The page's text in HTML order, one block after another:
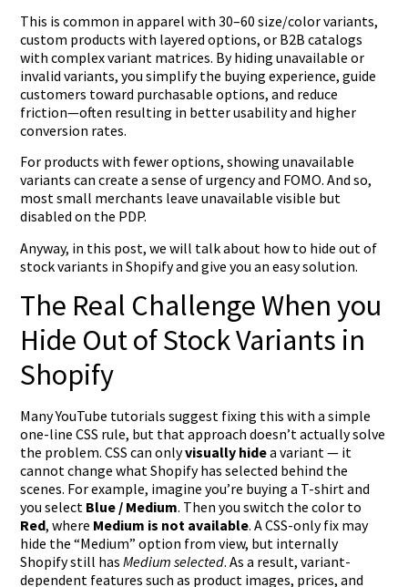
This is common in apparel with 30–60 size/color variants,
custom products with layered options, or B2B catalogs
with complex variant matrices. By hiding unavailable or
invalid variants, you simplify the buying experience, guide
customers toward purchasable options, and reduce
friction—often resulting in better usability and higher
conversion rates.
For products with fewer options, showing unavailable
variants can create a sense of urgency and FOMO. And so,
most small merchants leave unavailable visible but
disabled on the PDP.
Anyway, in this post, we will talk about how to hide out of
stock variants in Shopify and give you an easy solution.
The Real Challenge When you
Hide Out of Stock Variants in
Shopify
Many YouTube tutorials suggest fixing this with a simple
one-line CSS rule, but that approach doesn’t actually solve
the problem. CSS can onlyvisually hidea variant — it
cannot change what Shopify has selected behind the
scenes. For example, imagine you’re buying a T-shirt and
you select Blue / Medium. Then you switch the color to
Red, where Medium is not available. A CSS-only fix may
hide the “Medium” option from view, but internally
Shopify still hasMedium selected. As a result, variant-
dependent features such as product images, prices, and